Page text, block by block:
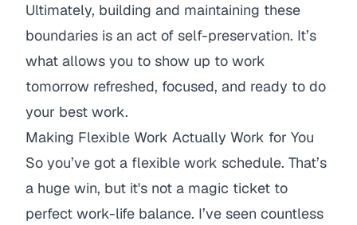
Ultimately, building and maintaining these
boundaries is an act of self-preservation. It’s
what allows you to show up to work
tomorrow refreshed, focused, and ready to do
your best work.
Making Flexible Work Actually Work for You
So you’ve got a flexible work schedule. That’s
a huge win, but it's not a magic ticket to
perfect work-life balance. I’ve seen countless